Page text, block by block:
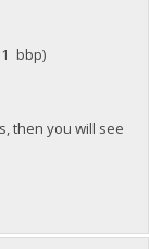
bbp)
then you will see